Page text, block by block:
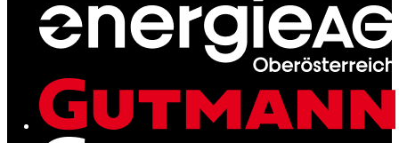
Contact